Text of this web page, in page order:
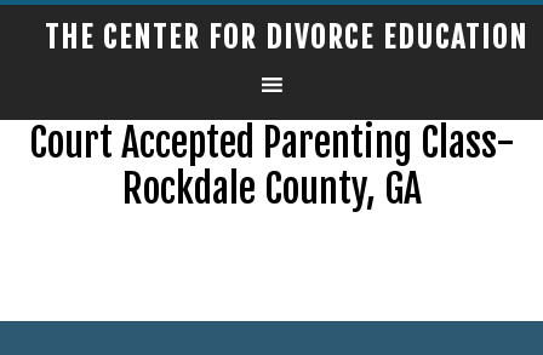
THE CENTER FOR DIVORCE EDUCATION
Court Accepted Parenting Class-
Rockdale County, GA